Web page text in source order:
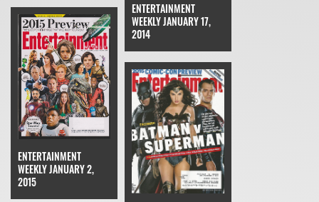
ENTERTAINMENT
WEEKLY JANUARY 17,
2014
ENTERTAINMENT
WEEKLY JANUARY 2,
2015